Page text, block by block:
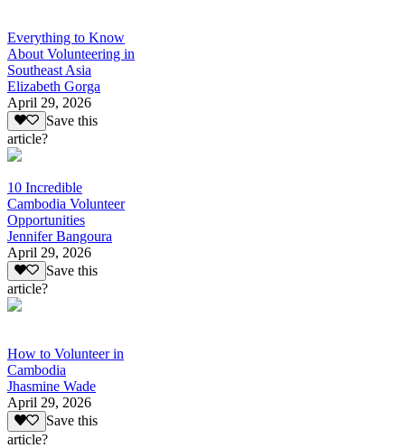
Everything to Know
About Volunteering in
Southeast Asia
Elizabeth Gorga
April 29, 2026
Save this
article?
10 Incredible
Cambodia Volunteer
Opportunities
Jennifer Bangoura
April 29, 2026
Save this
article?
How to Volunteer in
Cambodia
Jhasmine Wade
April 29, 2026
Save this
article?